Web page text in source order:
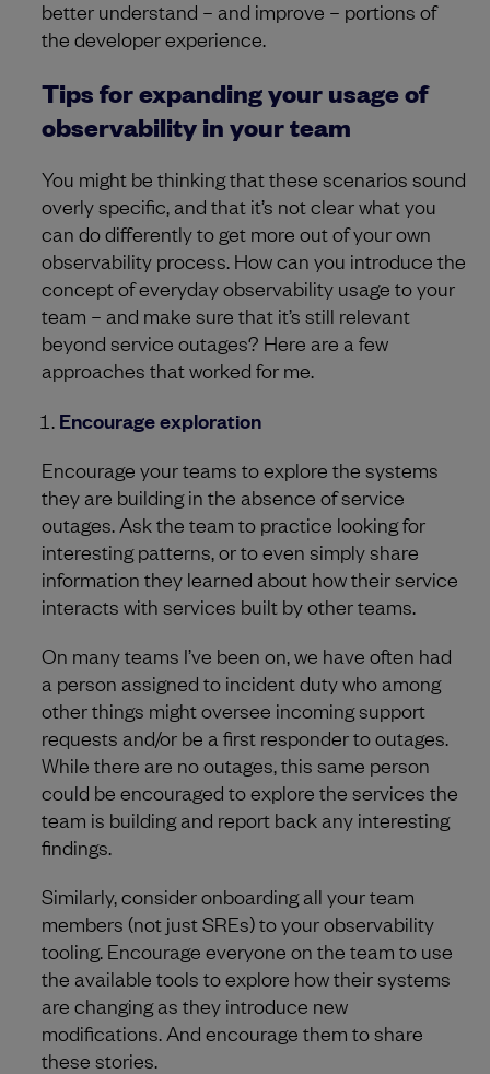
better understand – and improve – portions of
the developer experience.
Tips for expanding your usage of
observability in your team
You might be thinking that these scenarios sound
overly specific, and that it’s not clear what you
can do differently to get more out of your own
observability process. How can you introduce the
concept of everyday observability usage to your
team – and make sure that it’s still relevant
beyond service outages? Here are a few
approaches that worked for me.
Encourage exploration
Encourage your teams to explore the systems
they are building in the absence of service
outages. Ask the team to practice looking for
interesting patterns, or to even simply share
information they learned about how their service
interacts with services built by other teams.
On many teams I’ve been on, we have often had
a person assigned to incident duty who among
other things might oversee incoming support
requests and/or be a first responder to outages.
While there are no outages, this same person
could be encouraged to explore the services the
team is building and report back any interesting
findings.
Similarly, consider onboarding all your team
members (not just SREs) to your observability
tooling. Encourage everyone on the team to use
the available tools to explore how their systems
are changing as they introduce new
modifications. And encourage them to share
these stories.